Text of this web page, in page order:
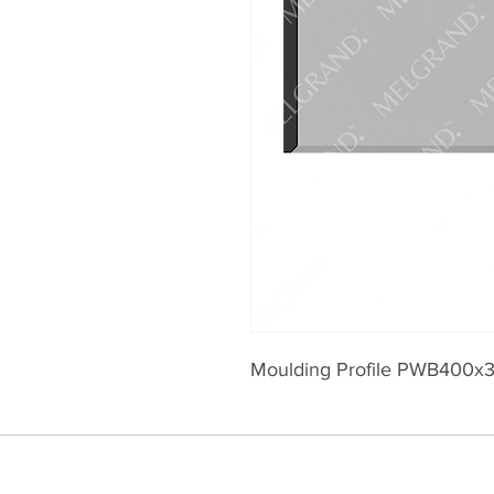
Moulding Profile